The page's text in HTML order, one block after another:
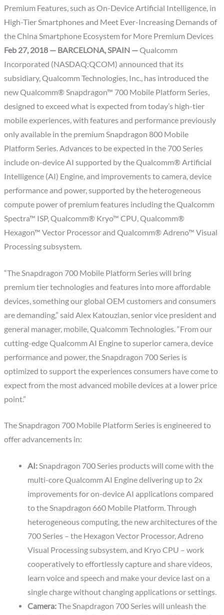
Premium Features, such as On-Device Artificial Intelligence, in
High-Tier Smartphones and Meet Ever-Increasing Demands of
the China Smartphone Ecosystem for More Premium Devices
Feb 27, 2018 — BARCELONA, SPAIN —Qualcomm
Incorporated (NASDAQ:QCOM) announced that its
subsidiary, Qualcomm Technologies, Inc., has introduced the
new Qualcomm® Snapdragon™ 700 Mobile Platform Series,
designed to exceed what is expected from today’s high-tier
mobile experiences, with features and performance previously
only available in the premium Snapdragon 800 Mobile
Platform Series. Advances to be expected in the 700 Series
include on-device AI supported by the Qualcomm® Artificial
Intelligence (AI) Engine, and improvements to camera, device
performance and power, supported by the heterogeneous
compute power of premium features including the Qualcomm
Spectra™ ISP, Qualcomm® Kryo™ CPU, Qualcomm®
Hexagon™ Vector Processor and Qualcomm® Adreno™ Visual
Processing subsystem.
“The Snapdragon 700 Mobile Platform Series will bring
premium tier technologies and features into more affordable
devices, something our global OEM customers and consumers
are demanding,” said Alex Katouzian, senior vice president and
general manager, mobile, Qualcomm Technologies. “From our
cutting-edge Qualcomm AI Engine to superior camera, device
performance and power, the Snapdragon 700 Series is
optimized to support the experiences consumers have come to
expect from the most advanced mobile devices at a lower price
point.”
The Snapdragon 700 Mobile Platform Series is engineered to
offer advancements in:
AI:Snapdragon 700 Series products will come with the
multi-core Qualcomm AI Engine delivering up to 2x
improvements for on-device AI applications compared
to the Snapdragon 660 Mobile Platform. Through
heterogeneous computing, the new architectures of the
700 Series – the Hexagon Vector Processor, Adreno
Visual Processing subsystem, and Kryo CPU – work
cooperatively to effortlessly capture and share videos,
learn voice and speech and make your device last on a
single charge without changing applications or settings.
Camera:The Snapdragon 700 Series will unleash the